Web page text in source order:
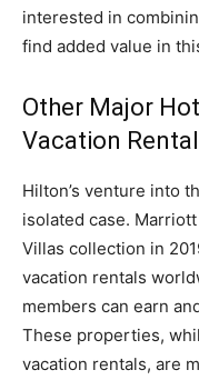
interested in
find added value in
Other Major
Vacation
Hilton’s venture into
isolated case.
Villas collection in
vacation rentals
members can earn
These properties,
vacation rentals, are